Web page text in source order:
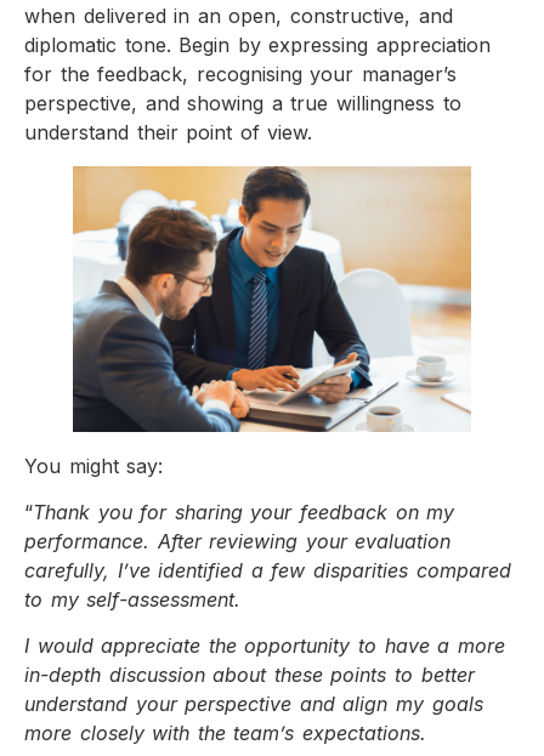
when delivered in an open, constructive, and
diplomatic tone. Begin by expressing appreciation
for the feedback, recognising your manager’s
perspective, and showing a true willingness to
understand their point of view.
You might say:
“Thank you for sharing your feedback on my
performance. After reviewing your evaluation
carefully, I’ve identified a few disparities compared
to my self-assessment.
I would appreciate the opportunity to have a more
in-depth discussion about these points to better
understand your perspective and align my goals
more closely with the team’s expectations.